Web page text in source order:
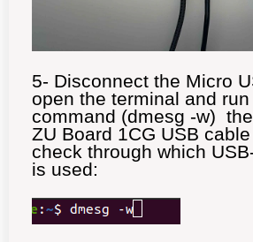
5- Disconnect the Micro
open the terminal and
command (dmesg -w)
ZU Board 1CG USB
check through which
is used: